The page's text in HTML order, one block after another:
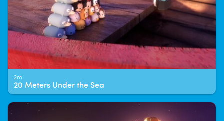
2m
20 Meters Under the Sea